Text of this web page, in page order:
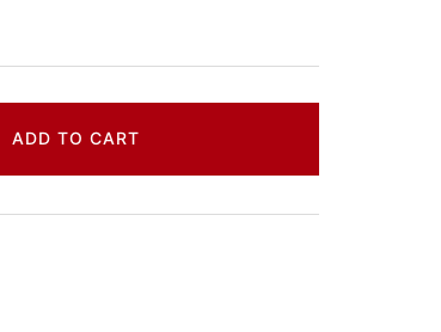
ADD TO CART